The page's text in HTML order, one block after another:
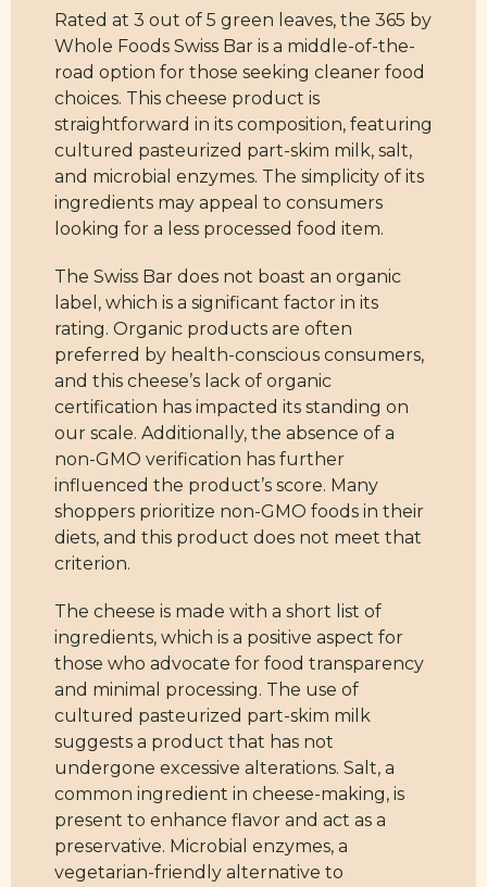
Rated at 3 out of 5 green leaves, the 365 by
Whole Foods Swiss Bar is a middle-of-the-
road option for those seeking cleaner food
choices. This cheese product is
straightforward in its composition, featuring
cultured pasteurized part-skim milk, salt,
and microbial enzymes. The simplicity of its
ingredients may appeal to consumers
looking for a less processed food item.
The Swiss Bar does not boast an organic
label, which is a significant factor in its
rating. Organic products are often
preferred by health-conscious consumers,
and this cheese’s lack of organic
certification has impacted its standing on
our scale. Additionally, the absence of a
non-GMO verification has further
influenced the product’s score. Many
shoppers prioritize non-GMO foods in their
diets, and this product does not meet that
criterion.
The cheese is made with a short list of
ingredients, which is a positive aspect for
those who advocate for food transparency
and minimal processing. The use of
cultured pasteurized part-skim milk
suggests a product that has not
undergone excessive alterations. Salt, a
common ingredient in cheese-making, is
present to enhance flavor and act as a
preservative. Microbial enzymes, a
vegetarian-friendly alternative to